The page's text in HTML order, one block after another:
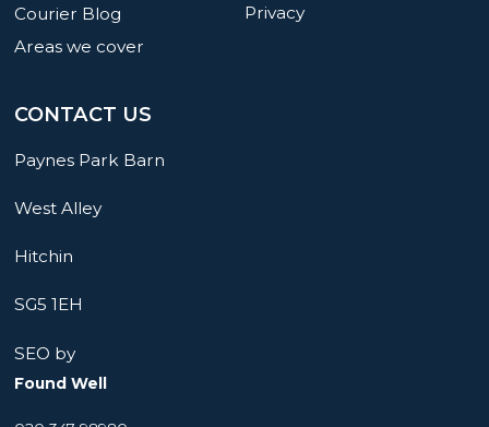
Privacy
Courier Blog
Areas we cover
CONTACT US
Paynes Park Barn
West Alley
Hitchin
SG5 1EH
SEO by
Found Well